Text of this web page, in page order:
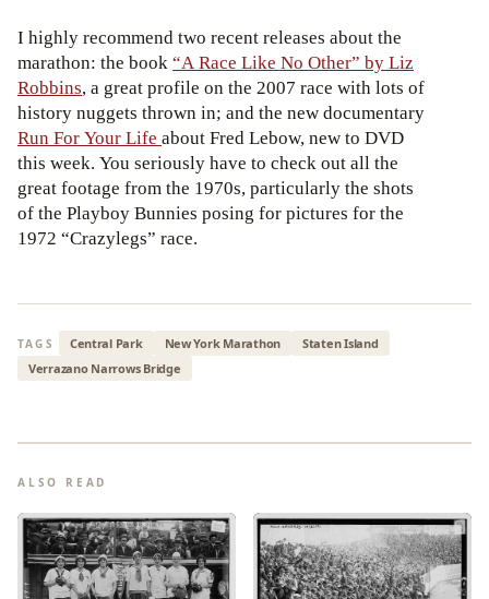
I highly recommend two recent releases about the
marathon: the book“A Race Like No Other” by Liz
Robbins, a great profile on the 2007 race with lots of
history nuggets thrown in; and the new documentary
Run For Your Life about Fred Lebow, new to DVD
this week. You seriously have to check out all the
great footage from the 1970s, particularly the shots
of the Playboy Bunnies posing for pictures for the
1972 “Crazylegs” race.
TAGS Central Park New York Marathon
Staten Island
Verrazano Narrows Bridge
ALSO READ